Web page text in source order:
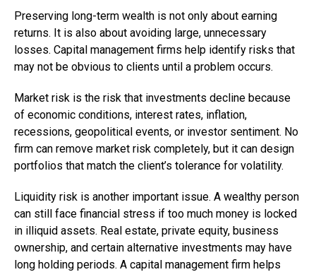
Preserving long-term wealth is not only about earning
returns. It is also about avoiding large, unnecessary
losses. Capital management firms help identify risks that
may not be obvious to clients until a problem occurs.
Market risk is the risk that investments decline because
of economic conditions, interest rates, inflation,
recessions, geopolitical events, or investor sentiment. No
firm can remove market risk completely, but it can design
portfolios that match the client’s tolerance for volatility.
Liquidity risk is another important issue. A wealthy person
can still face financial stress if too much money is locked
in illiquid assets. Real estate, private equity, business
ownership, and certain alternative investments may have
long holding periods. A capital management firm helps